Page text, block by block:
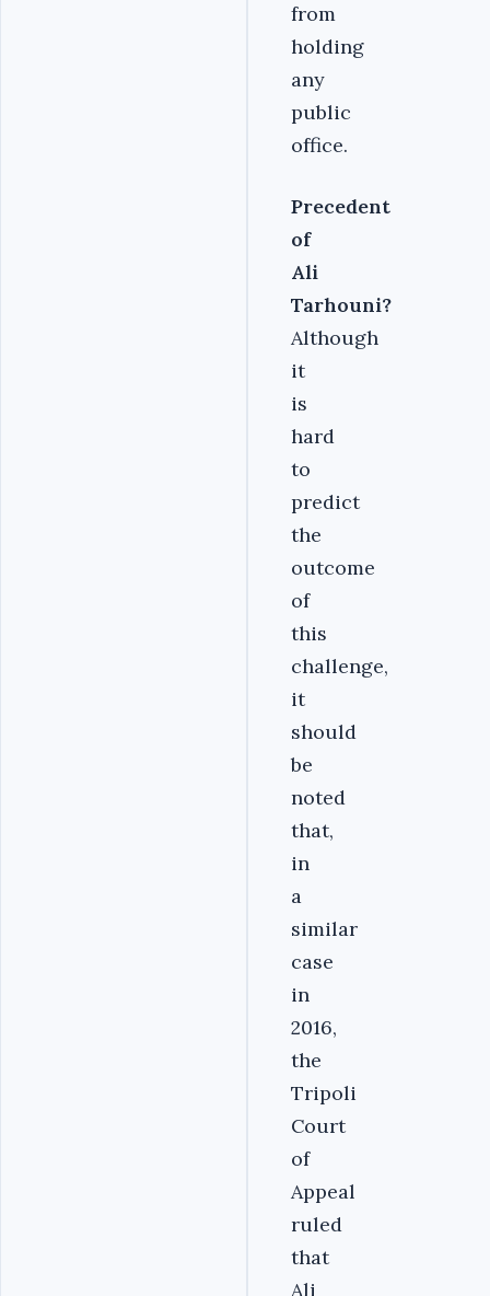
from
holding
any
public
office.
Precedent
of
Ali
Tarhouni?
Although
it
is
hard
to
predict
the
outcome
of
this
challenge,
it
should
be
noted
that,
in
a
similar
case
in
2016,
the
Tripoli
Court
of
Appeal
ruled
that
Ali